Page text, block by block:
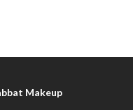
Makeup